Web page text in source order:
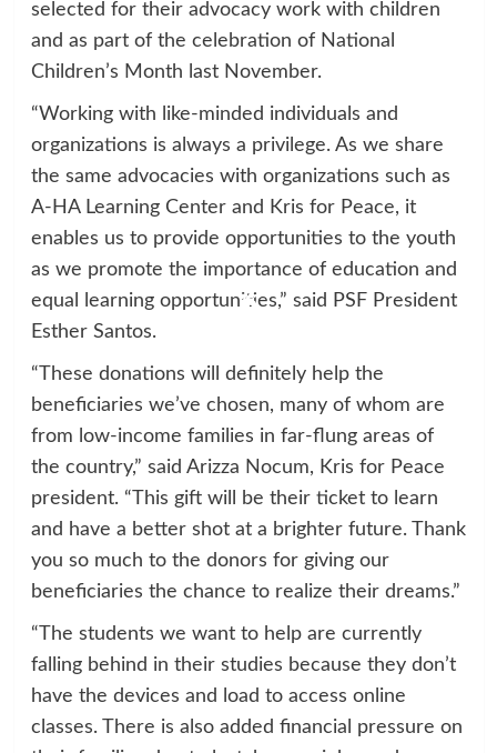
selected for their advocacy work with children
and as part of the celebration of National
Children’s Month last November.
“Working with like-minded individuals and
organizations is always a privilege. As we share
the same advocacies with organizations such as
A-HA Learning Center and Kris for Peace, it
enables us to provide opportunities to the youth
as we promote the importance of education and
equal learning opportunities,” said PSF President
Esther Santos.
“These donations will definitely help the
beneficiaries we’ve chosen, many of whom are
from low-income families in far-flung areas of
the country,” said Arizza Nocum, Kris for Peace
president. “This gift will be their ticket to learn
and have a better shot at a brighter future. Thank
you so much to the donors for giving our
beneficiaries the chance to realize their dreams.”
“The students we want to help are currently
falling behind in their studies because they don’t
have the devices and load to access online
classes. There is also added financial pressure on